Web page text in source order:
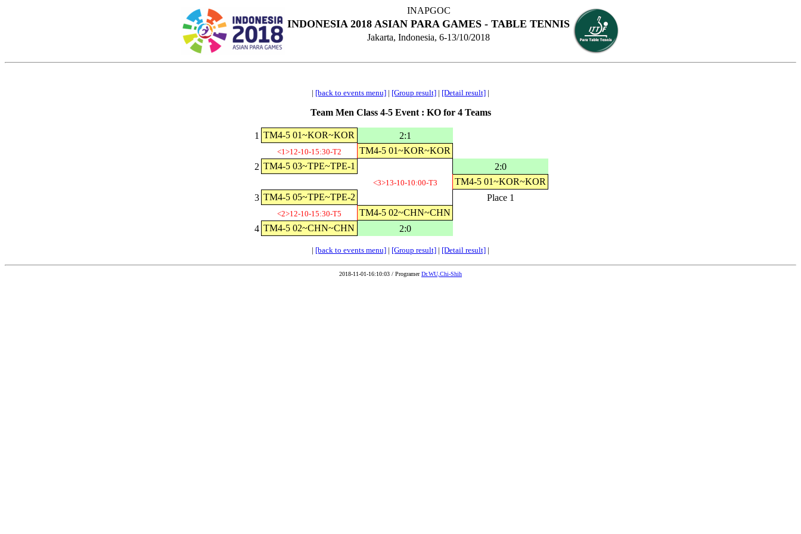
INAPGOC
INDONESIA 2018 ASIAN PARA GAMES - TABLE TENNIS
Jakarta, Indonesia, 6-13/10/2018
| [back to events menu] | [Group result] | [Detail result] |
Team Men Class 4-5 Event : KO for 4 Teams
1 TM4-5 01~KOR~KOR 2:1
<1>12-10-15:30-T2
TM4-5 01~KOR~KOR
2 TM4-5 03~TPE~TPE-1 2:0
<3>13-10-10:00-T3
TM4-5 01~KOR~KOR
3 TM4-5 05~TPE~TPE-2 Place 1
<2>12-10-15:30-T5
TM4-5 02~CHN~CHN
4 TM4-5 02~CHN~CHN 2:0
| [back to events menu] | [Group result] | [Detail result] |
2018-11-01-16:10:03 / ProgramerDr.WU,Chi-Shih